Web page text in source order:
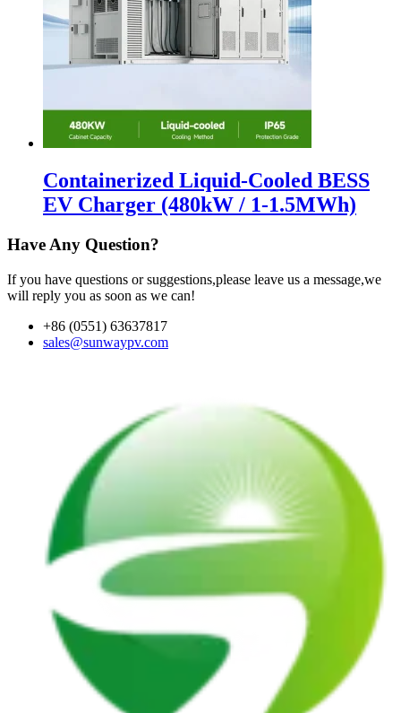
Containerized Liquid-Cooled BESS
EV Charger (480kW / 1-1.5MWh)
Have Any Question?
If you have questions or suggestions,please leave us a message,we
will reply you as soon as we can!
+86 (0551) 63637817
sales@sunwaypv.com